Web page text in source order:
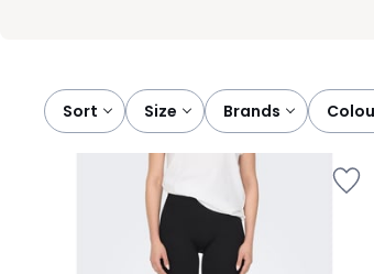
Sort
size brands